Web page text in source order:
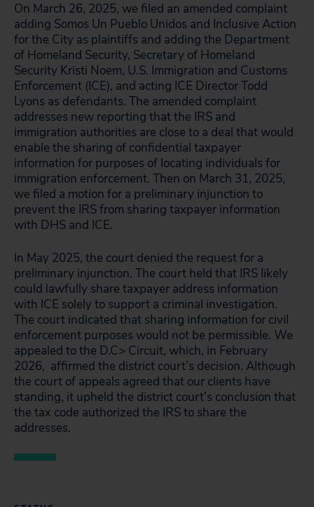
On March 26, 2025, we filed an amended complaint
adding Somos Un Pueblo Unidos and Inclusive Action
for the City as plaintiffs and adding the Department
of Homeland Security, Secretary of Homeland
Security Kristi Noem, U.S. Immigration and Customs
Enforcement (ICE), and acting ICE Director Todd
Lyons as defendants. The amended complaint
addresses new reporting that the IRS and
immigration authorities are close to a deal that would
enable the sharing of confidential taxpayer
information for purposes of locating individuals for
immigration enforcement. Then on March 31, 2025,
we filed a motion for a preliminary injunction to
prevent the IRS from sharing taxpayer information
with DHS and ICE.
In May 2025, the court denied the request for a
preliminary injunction. The court held that IRS likely
could lawfully share taxpayer address information
with ICE solely to support a criminal investigation.
The court indicated that sharing information for civil
enforcement purposes would not be permissible. We
appealed to the D.C> Circuit, which, in February
2026, affirmed the district court’s decision. Although
the court of appeals agreed that our clients have
standing, it upheld the district court’s conclusion that
the tax code authorized the IRS to share the
addresses.